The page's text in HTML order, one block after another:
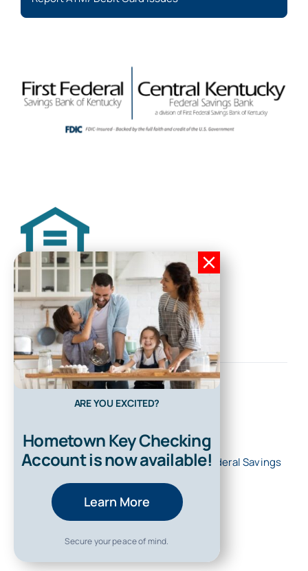
© 2026 • All Rights Reserved • First Federal Savings
Back to top
ARE YOU EXCITED?
Hometown Key Checking
Account is now available!
Learn More
Secure your peace of mind.